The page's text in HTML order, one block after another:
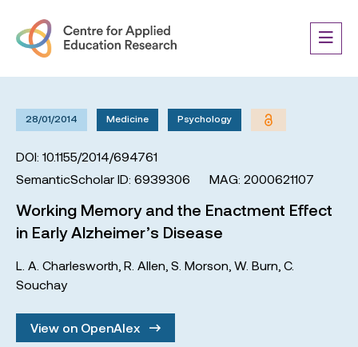
28/01/2014 Medicine Psychology
DOI: 10.1155/2014/694761
SemanticScholar ID: 6939306
MAG: 2000621107
Working Memory and the Enactment Effect
in Early Alzheimer’s Disease
L. A. Charlesworth R. Allen S. Morson W. Burn C.
Souchay
View on OpenAlex